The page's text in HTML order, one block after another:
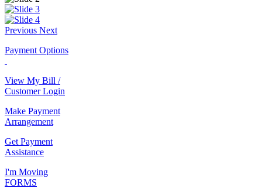
Previous Next
Payment Options
View My Bill /
Customer Login
Make Payment
Arrangement
Get Payment
Assistance
I'm Moving
FORMS